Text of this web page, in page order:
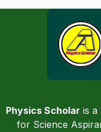
Physics Scholar is a
for Science